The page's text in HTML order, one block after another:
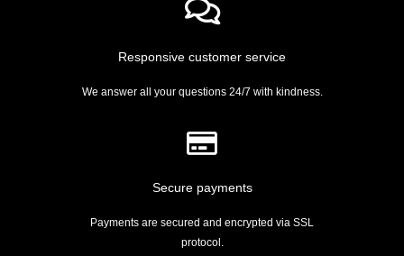
Responsive customer service
We answer all your questions 24/7 with kindness.
Secure payments
Payments are secured and encrypted via SSL
protocol.